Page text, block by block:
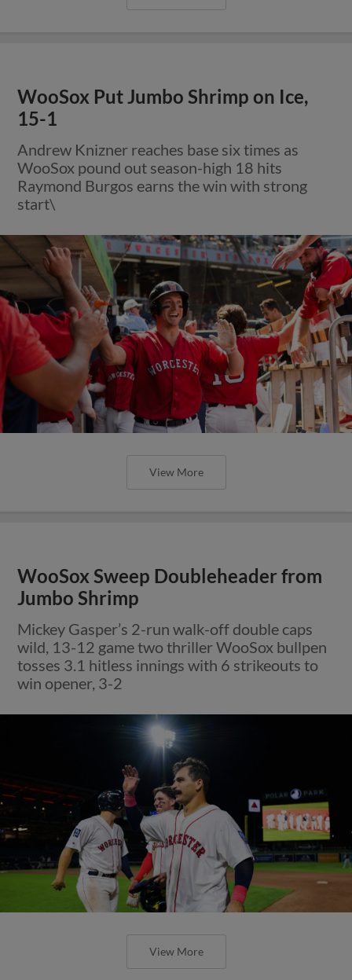
WooSox Put Jumbo Shrimp on Ice,
15-1
Andrew Knizner reaches base six times as
WooSox pound out season-high 18 hits
Raymond Burgos earns the win with strong
start\
View More
WooSox Sweep Doubleheader from
Jumbo Shrimp
Mickey Gasper’s 2-run walk-off double caps
wild, 13-12 game two thriller WooSox bullpen
tosses 3.1 hitless innings with 6 strikeouts to
win opener, 3-2
View More